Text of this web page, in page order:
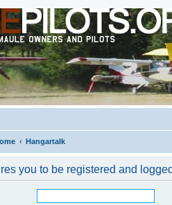
Hangartalk
you to be registered and